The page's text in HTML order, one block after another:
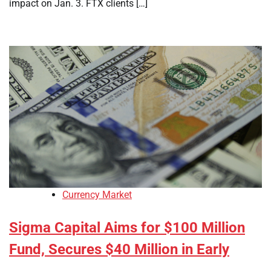
impact on Jan. 3. FTX clients […]
Currency Market
Sigma Capital Aims for $100 Million
Fund, Secures $40 Million in Early